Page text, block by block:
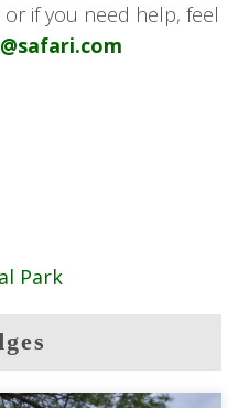
if you need help, feel
Park